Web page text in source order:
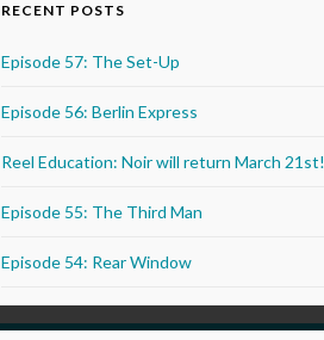
RECENT POSTS
Episode 57: The Set-Up
Episode 56: Berlin Express
Reel Education: Noir will return March 21st!
Episode 55: The Third Man
Episode 54: Rear Window